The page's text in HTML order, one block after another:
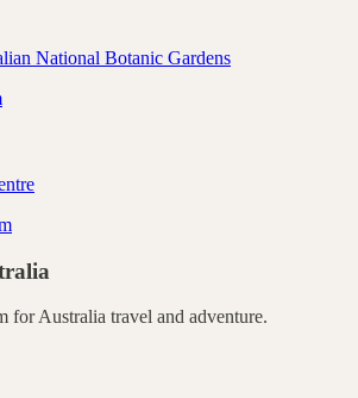
National Botanic Gardens
forAustralia travel and adventure.